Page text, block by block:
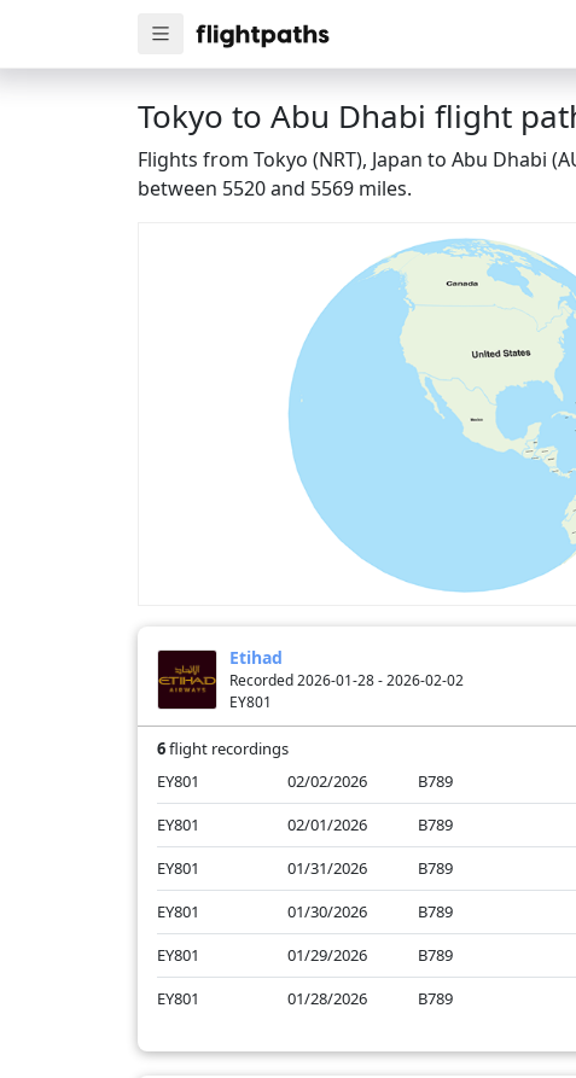
Tokyo to Abu Dhabi flight
Flights from Tokyo (NRT), Japan to Abu Dhabi
between 5520 and 5569 miles.
Etihad
Recorded 2026-01-28 - 2026-02-02
EY801
6flight recordings
EY801
02/02/2026 B789
EY801
02/01/2026 B789
EY801
01/31/2026 B789
EY801
01/30/2026 B789
EY801
01/29/2026 B789
EY801
01/28/2026 B789